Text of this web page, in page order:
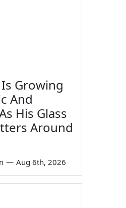
Growing
And
His Glass
Around
— Aug 6th, 2026